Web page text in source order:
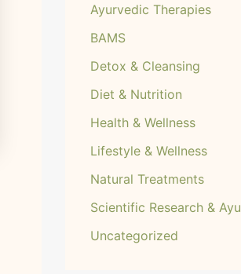
Ayurvedic Therapies
BAMS
Detox & Cleansing
Diet & Nutrition
Health & Wellness
Lifestyle & Wellness
Natural Treatments
Scientific Research &
Uncategorized